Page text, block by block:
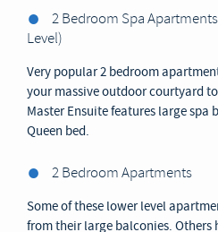
2 Bedroom Spa
Level)
Very popular 2 bedroom
your massive outdoor courtyard
Master Ensuite features large spa
Queen bed.
2 Bedroom Apartments
Some of these lower level
from their large balconies. Others